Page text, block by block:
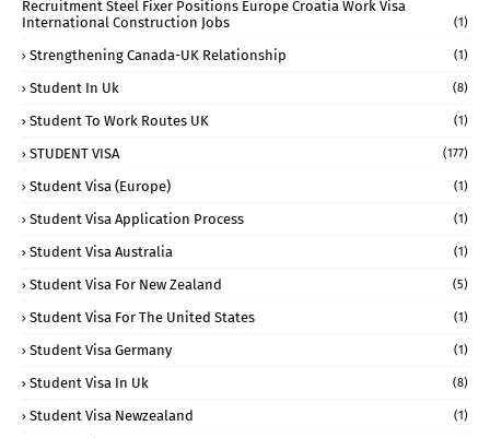
Recruitment Steel Fixer Positions Europe Croatia Work Visa
International Construction Jobs
(1)
Strengthening Canada-UK Relationship (1)
Student In Uk (8)
Student To Work Routes UK (1)
STUDENT VISA (177)
Student Visa (Europe) (1)
Student Visa Application Process (1)
Student Visa Australia (1)
Student Visa For New Zealand (5)
Student Visa For The United States (1)
Student Visa Germany (1)
Student Visa In Uk (8)
Student Visa Newzealand (1)